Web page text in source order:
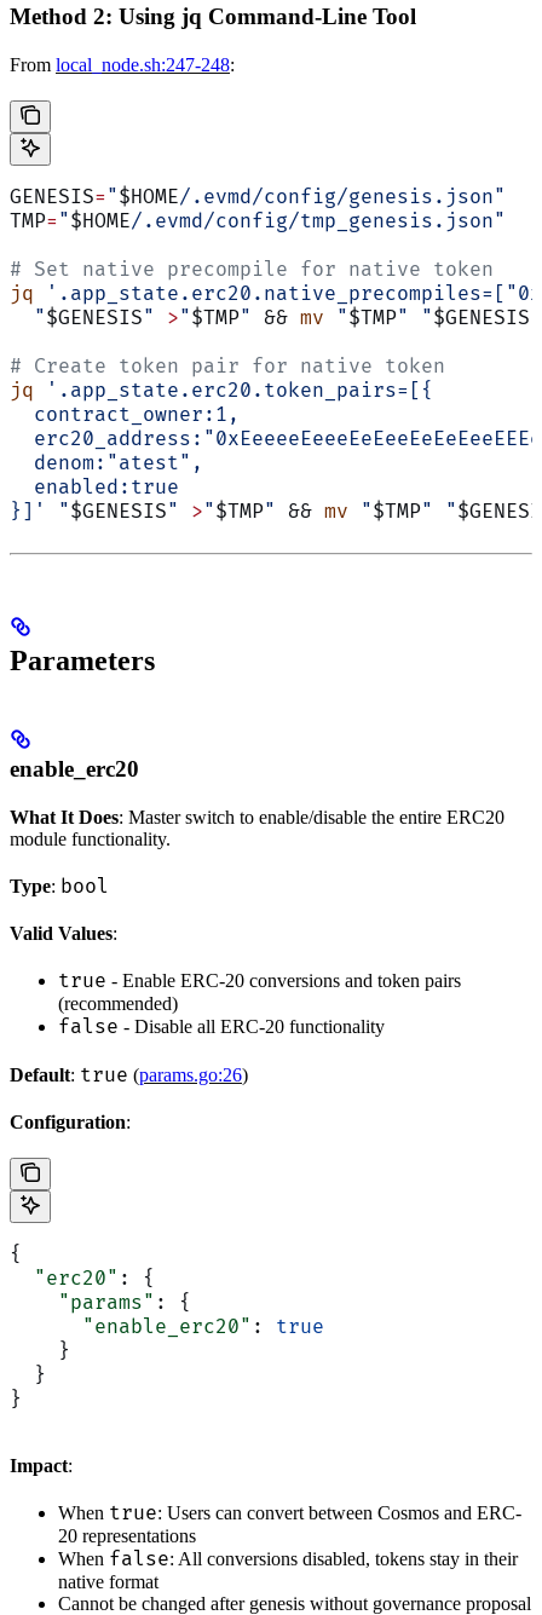
Method 2: Using jq Command-Line Tool
From local_node.sh:247-248:
GENESIS=" $HOME/.evmd/config/genesis.json"
TMP=" $HOME/.evmd/config/tmp_genesis.json"
# Set native precompile for native token
jq
  "
$GENESIS" >" $TMP" && mv " $TMP" " $GENESIS
# Create token pair for native token
jq '.app_state.erc20.token_pairs=[{
  contract_owner:1,
  denom:"atest",
  enabled:true
}]'
" $GENESIS" >" $TMP" && mv " $TMP" "
Parameters
enable_erc20
What It Does: Master switch to enable/disable the entire ERC20
module functionality.
Type: bool
Valid Values:
true - Enable ERC-20 conversions and token pairs
(recommended)
false - Disable all ERC-20 functionality
Default: true (params.go:26)
Configuration:
{
  "erc20"
: {
    "params"
: {
      "enable_erc20"
: true
    }
  }
}
Impact:
When true: Users can convert between Cosmos and ERC-
20 representations
When false: All conversions disabled, tokens stay in their
native format
Cannot be changed after genesis without governance proposal